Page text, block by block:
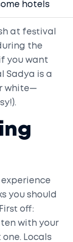
hotels
at festival
the
you want
Sadya is a
white—
you should
off:
with your
Locals